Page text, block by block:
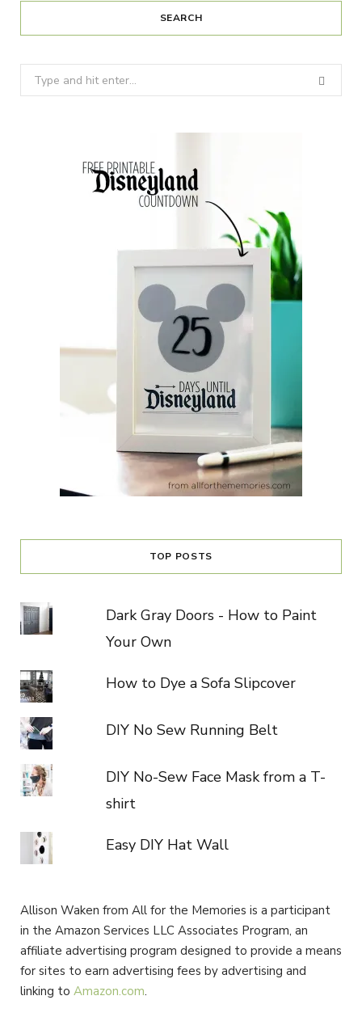
SEARCH
Search
for:
TOP POSTS
Dark Gray Doors - How to Paint
Your Own
How to Dye a Sofa Slipcover
DIY No Sew Running Belt
DIY No-Sew Face Mask from a T-
shirt
Easy DIY Hat Wall
Allison Waken from All for the Memories is a participant
in the Amazon Services LLC Associates Program, an
affiliate advertising program designed to provide a means
for sites to earn advertising fees by advertising and
linking to Amazon.com.